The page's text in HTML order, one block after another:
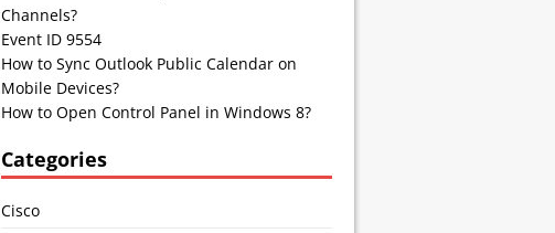
Channels?
Event ID 9554
How to Sync Outlook Public Calendar on
Mobile Devices?
How to Open Control Panel in Windows 8?
Categories
Cisco